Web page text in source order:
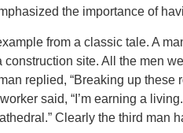
the importance of
from a classic tale. A
construction site. All the men
replied, “Breaking up these
said, “I’m earning a
Clearly the third man